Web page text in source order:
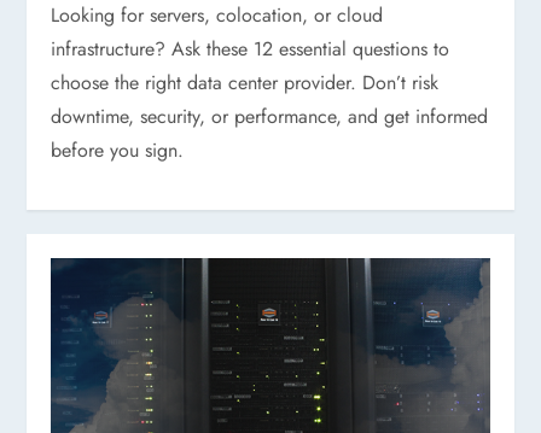
Looking for servers, colocation, or cloud
infrastructure? Ask these 12 essential questions to
choose the right data center provider. Don’t risk
downtime, security, or performance, and get informed
before you sign.